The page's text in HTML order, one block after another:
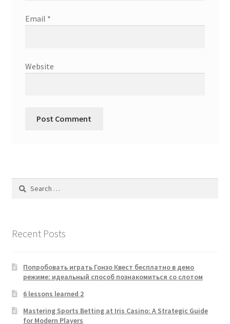
Email *
Website
Search
Recent Posts
Попробовать играть Гонзо Квест бесплатно в демо
режиме: идеальный способ познакомиться со слотом
6 lessons learned 2
Mastering Sports Betting at Iris Casino: A Strategic Guide
for Modern Players